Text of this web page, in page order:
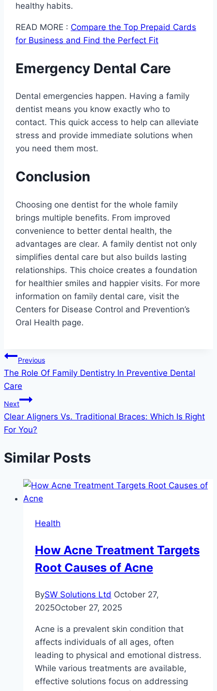
healthy habits.
READ MORE : Compare the Top Prepaid Cards
for Business and Find the Perfect Fit
Emergency Dental Care
Dental emergencies happen. Having a family
dentist means you know exactly who to
contact. This quick access to help can alleviate
stress and provide immediate solutions when
you need them most.
Conclusion
Choosing one dentist for the whole family
brings multiple benefits. From improved
convenience to better dental health, the
advantages are clear. A family dentist not only
simplifies dental care but also builds lasting
relationships. This choice creates a foundation
for healthier smiles and happier visits. For more
information on family dental care, visit the
Centers for Disease Control and Prevention’s
Oral Health page.
Post
navigation
Previous
The Role Of Family Dentistry In Preventive Dental
Care
Next
Clear Aligners Vs. Traditional Braces: Which Is Right
For You?
Similar Posts
Health
How Acne Treatment Targets
Root Causes of Acne
BySW Solutions Ltd October 27,
2025October 27, 2025
Acne is a prevalent skin condition that
affects individuals of all ages, often
leading to physical and emotional distress.
While various treatments are available,
effective solutions focus on addressing